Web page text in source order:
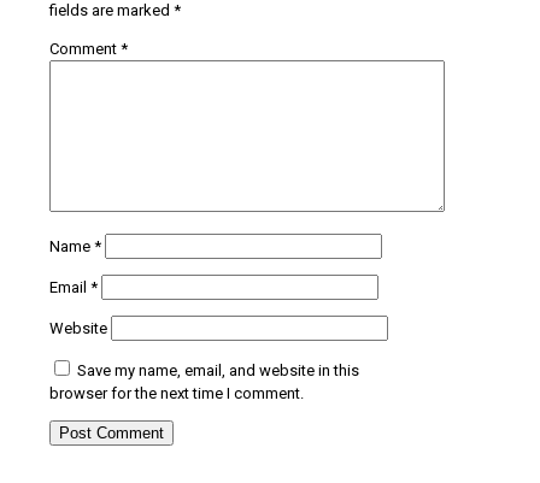
fields are marked *
Comment *
Name *
Email *
Website
Save my name, email, and website in this
browser for the next time I comment.